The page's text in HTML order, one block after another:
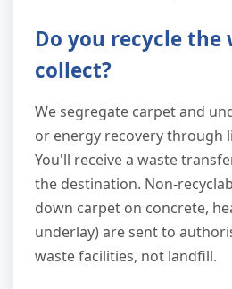
Do you recycle the
collect?
We segregate carpet and
or energy recovery through
You'll receive a waste
the destination. Non-
down carpet on concrete,
underlay) are sent to
waste facilities, not landfill.